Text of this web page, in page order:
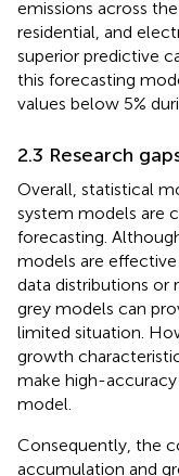
emissions across
residential, and
superior predictive
this forecasting
values below 5%
2.3 Research
Overall, statistical
system models are
forecasting.
models are
data distributions or
grey models can
limited situation.
growth
make high-
model.
Consequently, the
accumulation and